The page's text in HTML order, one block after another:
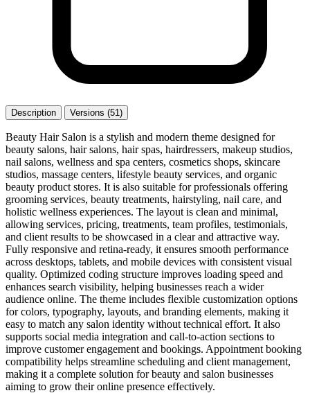
Description Versions (51)
Beauty Hair Salon is a stylish and modern theme designed for
beauty salons, hair salons, hair spas, hairdressers, makeup studios,
nail salons, wellness and spa centers, cosmetics shops, skincare
studios, massage centers, lifestyle beauty services, and organic
beauty product stores. It is also suitable for professionals offering
grooming services, beauty treatments, hairstyling, nail care, and
holistic wellness experiences. The layout is clean and minimal,
allowing services, pricing, treatments, team profiles, testimonials,
and client results to be showcased in a clear and attractive way.
Fully responsive and retina-ready, it ensures smooth performance
across desktops, tablets, and mobile devices with consistent visual
quality. Optimized coding structure improves loading speed and
enhances search visibility, helping businesses reach a wider
audience online. The theme includes flexible customization options
for colors, typography, layouts, and branding elements, making it
easy to match any salon identity without technical effort. It also
supports social media integration and call-to-action sections to
improve customer engagement and bookings. Appointment booking
compatibility helps streamline scheduling and client management,
making it a complete solution for beauty and salon businesses
aiming to grow their online presence effectively.